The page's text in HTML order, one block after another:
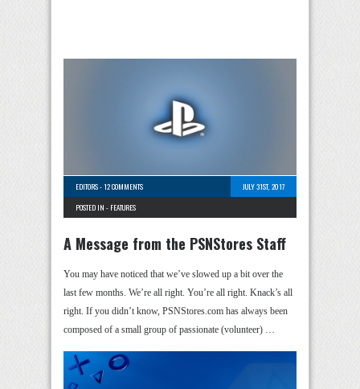
EDITORS-12 COMMENTS
JULY 31ST, 2017
POSTED IN - FEATURES
A Message from the PSNStores Staff
You may have noticed that we’ve slowed up a bit over the
last few months. We’re all right. You’re all right. Knack’s all
right. If you didn’t know, PSNStores.com has always been
composed of a small group of passionate (volunteer) …